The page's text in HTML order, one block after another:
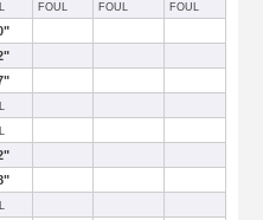
FOUL FOUL FOUL